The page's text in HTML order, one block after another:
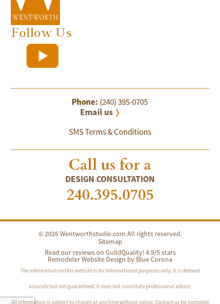
Follow Us
Phone: (240) 395-0705
Email us
SMS Terms & Conditions
Call us for a
DESIGN CONSULTATION
240.395.0705
© 2026 Wentworthstudio.com All rights reserved.
Sitemap
Read our reviews on GuildQuality! 4.9/5 stars
Remodeler Website Design by Blue Corona
The information on this website is for informational purposes only; it is deemed
accurate but not guaranteed. It does not constitute professional advice.
All information is subject to change at any time without notice. Contact us for complete